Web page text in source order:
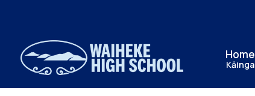
Home
Kāinga